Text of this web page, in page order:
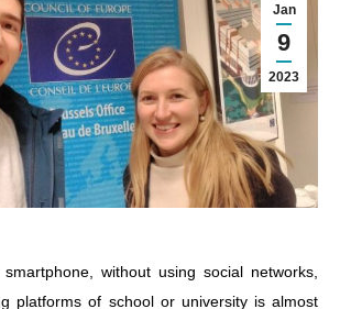
Jan
9
2023
without using social networks,
platforms of school or university is almost